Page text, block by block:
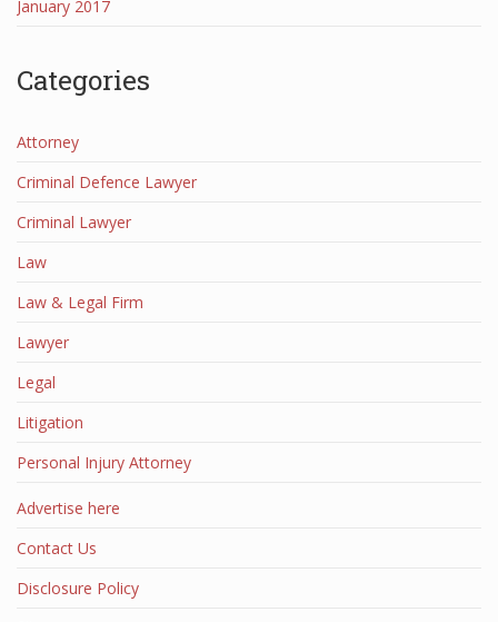
January 2017
Categories
Attorney
Criminal Defence Lawyer
Criminal Lawyer
Law
Law & Legal Firm
Lawyer
Legal
Litigation
Personal Injury Attorney
Advertise here
Contact Us
Disclosure Policy